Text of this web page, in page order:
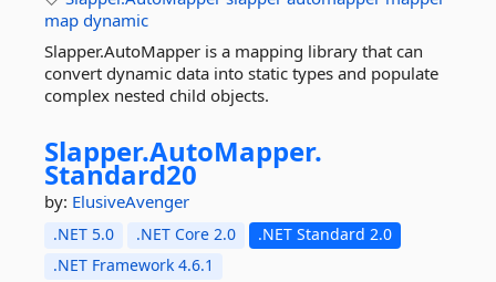
map dynamic
Slapper.AutoMapper is a mapping library that can
convert dynamic data into static types and populate
complex nested child objects.
Slapper.AutoMapper.
Standard20
by: ElusiveAvenger
.NET 5.0 .NET Core 2.0
.NET Standard 2.0
.NET Framework 4.6.1